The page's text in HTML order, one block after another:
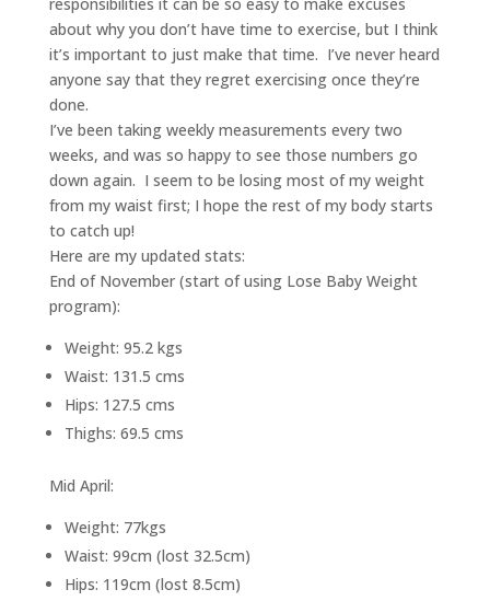
about why you don’t have time to exercise, but I think
it’s important to just make that time. I’ve never heard
anyone say that they regret exercising once they’re
done.
I’ve been taking weekly measurements every two
weeks, and was so happy to see those numbers go
down again. I seem to be losing most of my weight
from my waist first; I hope the rest of my body starts
to catch up!
Here are my updated stats:
End of November (start of using Lose Baby Weight
program):
Weight: 95.2 kgs
Waist: 131.5 cms
Hips: 127.5 cms
Thighs: 69.5 cms
Mid April:
Weight: 77kgs
Waist: 99cm (lost 32.5cm)
Hips: 119cm (lost 8.5cm)